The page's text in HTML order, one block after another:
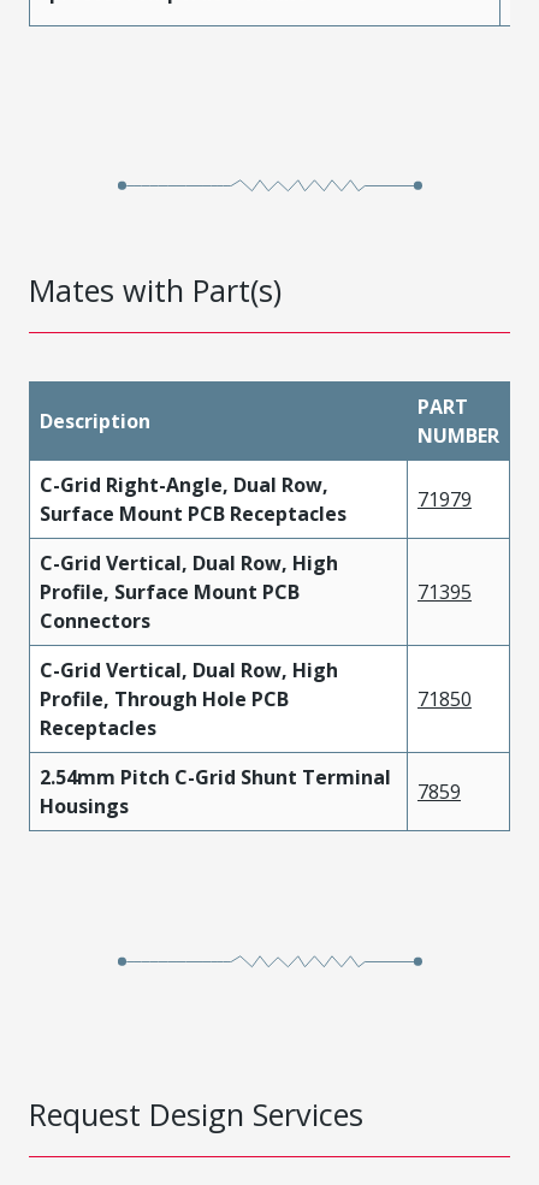
Mates with Part(s)
Description
PART
NUMBER
C-Grid Right-Angle, Dual Row,
Surface Mount PCB Receptacles
71979
C-Grid Vertical, Dual Row, High
Profile, Surface Mount PCB
Connectors
71395
C-Grid Vertical, Dual Row, High
Profile, Through Hole PCB
Receptacles
71850
2.54mm Pitch C-Grid Shunt Terminal
Housings
7859
Request Design Services